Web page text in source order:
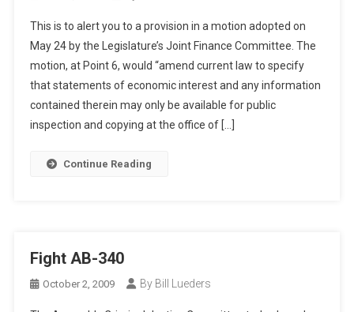
This is to alert you to a provision in a motion adopted on
May 24 by the Legislature’s Joint Finance Committee. The
motion, at Point 6, would “amend current law to specify
that statements of economic interest and any information
contained therein may only be available for public
inspection and copying at the office of […]
Continue Reading
Fight AB-340
October 2, 2009 By Bill Lueders